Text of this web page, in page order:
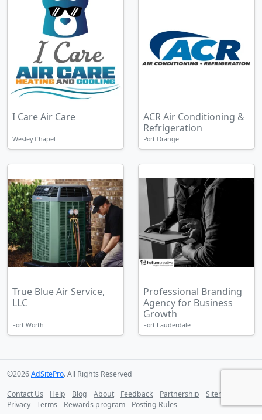
I Care Air Care
Wesley Chapel
ACR Air Conditioning &
Refrigeration
Port Orange
True Blue Air Service,
LLC
Fort Worth
Professional Branding
Agency for Business
Growth
Fort Lauderdale
©2026AdSitePro. All Rights Reserved
Contact Us
Help Blog About Feedback Partnership
Sitemap
Privacy
Terms Rewards program
Posting Rules